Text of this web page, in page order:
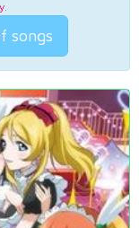
.
songs